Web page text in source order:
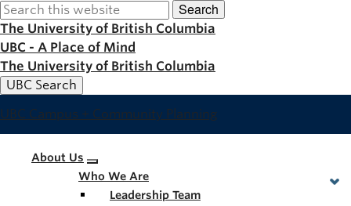
Skip
to
main
content
Search
The University of British Columbia
UBC - A Place of Mind
The University of British Columbia
UBC Search
UBC Campus + Community Planning
Main
navigation
About Us
Who We Are
Leadership Team